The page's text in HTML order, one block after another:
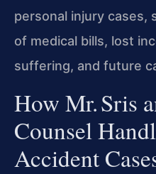
personal injury cases,
of medical bills, lost
suffering, and future
How Mr. Sris
Counsel
Accident